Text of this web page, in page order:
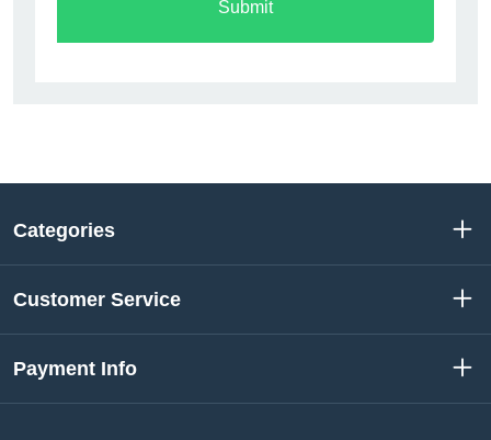
Submit
Categories
Customer Service
Payment Info